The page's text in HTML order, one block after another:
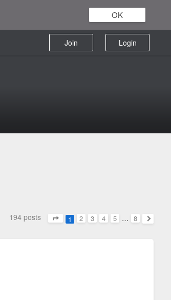
OK
Login
Join
194 posts
Page1 of 8
1 2 3 4 5 … 8
Next